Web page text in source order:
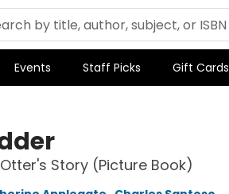
Events Staff Picks Gift Cards
Story (Picture Book)